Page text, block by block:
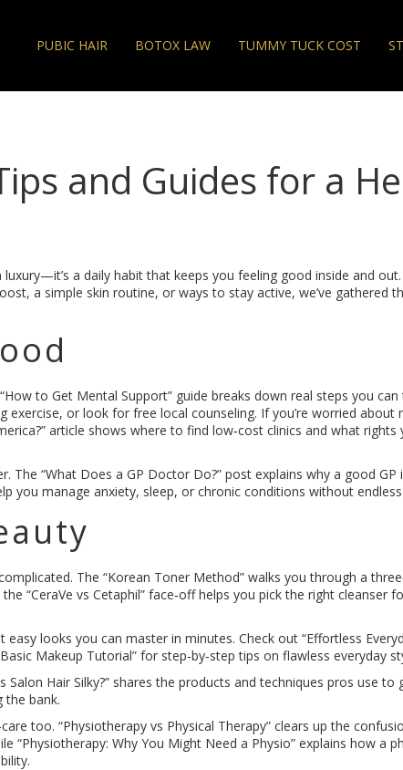
PUBIC HAIR BOTOX LAW TUMMY TUCK COST
and Guides for a
luxury—it’s a daily habit that keeps you feeling good inside and
a simple skin routine, or ways to stay active, we’ve gathered
to Get Mental Support” guide breaks down real steps you
exercise, or look for free local counseling. If you’re worried about
article shows where to find low‑cost clinics and what rights
The “What Does a GP Doctor Do?” post explains why a good
you manage anxiety, sleep, or chronic conditions without
The “Korean Toner Method” walks you through a
“CeraVe vs Cetaphil” face‑off helps you pick the right cleanser
easy looks you can master in minutes. Check out “Effortless
Makeup Tutorial” for step‑by‑step tips on flawless everyday
Salon Hair Silky?” shares the products and techniques pros use to
the bank.
too. “Physiotherapy vs Physical Therapy” clears up the
“Physiotherapy: Why You Might Need a Physio” explains how a